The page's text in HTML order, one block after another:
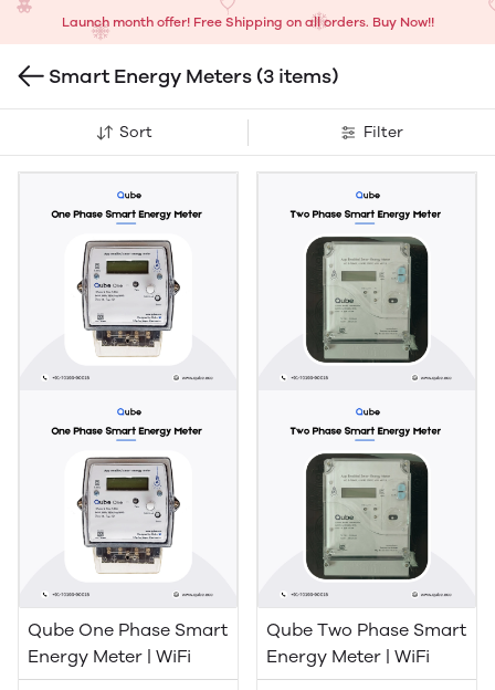
Launch month offer! Free Shipping on all orders. Buy Now!!
Smart Energy Meters(3 items)
Sort Filter
Qube One Phase Smart
Energy Meter | WiFi
Qube Two Phase Smart
Energy Meter | WiFi